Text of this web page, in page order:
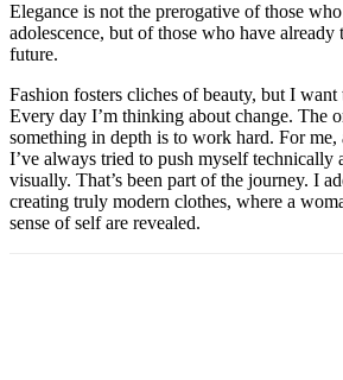
Elegance is not the prerogative of those
adolescence, but of those who have already
future.
Fashion fosters cliches of beauty, but I want
Every day I’m thinking about change. The
something in depth is to work hard. For me,
I’ve always tried to push myself technically
visually. That’s been part of the journey. I
creating truly modern clothes, where a
sense of self are revealed.